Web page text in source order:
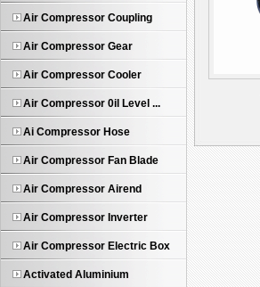
Air Compressor Coupling
Air Compressor Gear
Air Compressor Cooler
Air Compressor 0il Level ...
Ai Compressor Hose
Air Compressor Fan Blade
Air Compressor Airend
Air Compressor Inverter
Air Compressor Electric Box
Activated Aluminium